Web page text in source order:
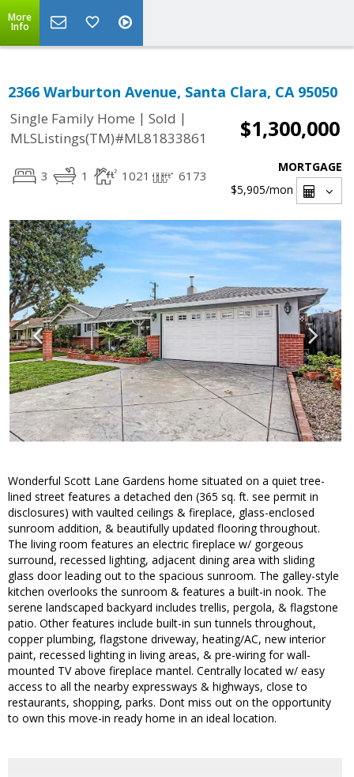
More
Info
2366 Warburton Avenue, Santa Clara, CA 95050
Single Family Home | Sold |
MLSListings(TM)#ML81833861
$1,300,000
3 1 1021 6173
MORTGAGE
$5,905/mon
Wonderful Scott Lane Gardens home situated on a quiet tree-
lined street features a detached den (365 sq. ft. see permit in
disclosures) with vaulted ceilings & fireplace, glass-enclosed
sunroom addition, & beautifully updated flooring throughout.
The living room features an electric fireplace w/ gorgeous
surround, recessed lighting, adjacent dining area with sliding
glass door leading out to the spacious sunroom. The galley-style
kitchen overlooks the sunroom & features a built-in nook. The
serene landscaped backyard includes trellis, pergola, & flagstone
patio. Other features include built-in sun tunnels throughout,
copper plumbing, flagstone driveway, heating/AC, new interior
paint, recessed lighting in living areas, & pre-wiring for wall-
mounted TV above fireplace mantel. Centrally located w/ easy
access to all the nearby expressways & highways, close to
restaurants, shopping, parks. Dont miss out on the opportunity
to own this move-in ready home in an ideal location.